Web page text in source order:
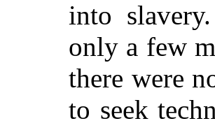
into
only a few
there were
to seek